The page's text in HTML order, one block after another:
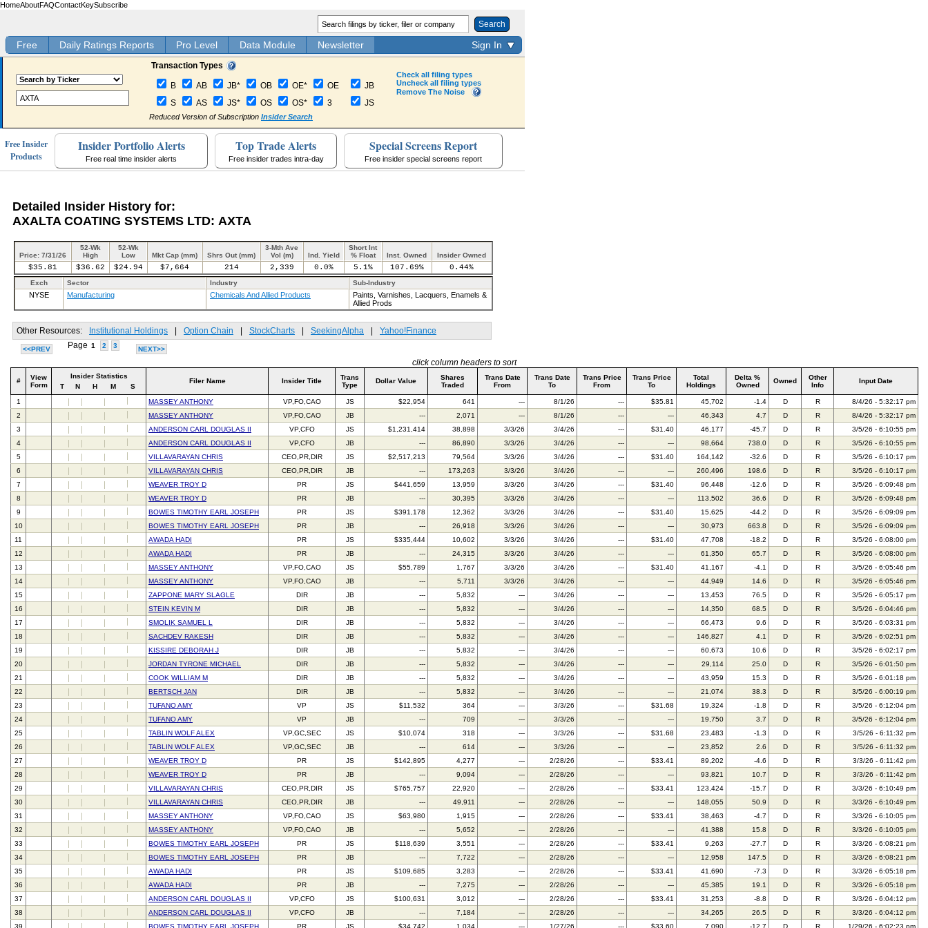
HomeAboutFAQContactKeySubscribe
Search
Free Daily Ratings Reports Pro Level Data Module Newsletter Sign In
Transaction Types
B AB JB* OB OE*
OE
S
AS JS* OS OS* 3
JB
JS
Reduced Version of Subscription Insider Search
Check all filing types
Uncheck all filing types
Remove The Noise
Free Insider
Products
Insider Portfolio Alerts
Free real time insider alerts
Top Trade Alerts
Free insider trades intra-day
Special Screens Report
Free insider special screens report
Detailed Insider History for:
AXALTA COATING SYSTEMS LTD: AXTA
Price: 7/31/26
52-Wk
High
52-Wk
Low
Mkt Cap (mm) Shrs Out (mm)
3-Mth Ave
Vol (m)
Ind. Yield
Short Int
% Float
Inst. Owned Insider Owned
$35.81 $36.62 $24.94 $7,664 214 2,339 0.0% 5.1% 107.69% 0.44%
Exch Sector Industry Sub-Industry
NYSE Manufacturing Chemicals And Allied Products
Paints, Varnishes, Lacquers, Enamels &
Allied Prods
Other Resources: Institutional Holdings Option Chain StockCharts SeekingAlpha Yahoo!Finance
<<PREV Page 1 2 3 NEXT>>
click column headers to sort
#
View
Form
Insider Statistics
T
N H M S
Filer Name Insider Title
Trans
Type
Dollar Value
Shares
Traded
Trans Date
From
Trans Date
To
Trans Price
From
Trans Price
To
Total
Holdings
Delta %
Owned
Owned
Other
Info
Input Date
1 MASSEY ANTHONY VP,FO,CAO JS $22,954 641 --- 8/1/26 --- $35.81 45,702 -1.4 D R
8/4/26 - 5:32:17 pm
2
MASSEY ANTHONY VP,FO,CAO JB --- 2,071 --- 8/1/26 --- --- 46,343 4.7 D R
8/4/26 - 5:32:17 pm
3
ANDERSON CARL DOUGLAS II VP,CFO JS $1,231,414 38,898 3/3/26 3/4/26 --- $31.40 46,177 -45.7 D R
3/5/26 - 6:10:55 pm
4
ANDERSON CARL DOUGLAS II VP,CFO JB --- 86,890 3/3/26 3/4/26 --- --- 98,664 738.0 D R
3/5/26 - 6:10:55 pm
5
VILLAVARAYAN CHRIS CEO,PR,DIR JS $2,517,213 79,564 3/3/26 3/4/26 --- $31.40 164,142 -32.6 D R
3/5/26 - 6:10:17 pm
6
VILLAVARAYAN CHRIS CEO,PR,DIR JB --- 173,263 3/3/26 3/4/26 --- --- 260,496 198.6 D R
3/5/26 - 6:10:17 pm
7
WEAVER TROY D PR JS $441,659 13,959 3/3/26 3/4/26 --- $31.40 96,448 -12.6 D R
3/5/26 - 6:09:48 pm
8
WEAVER TROY D PR JB --- 30,395 3/3/26 3/4/26 --- --- 113,502 36.6 D R
3/5/26 - 6:09:48 pm
9
BOWES TIMOTHY EARL JOSEPH PR JS $391,178 12,362 3/3/26 3/4/26 --- $31.40 15,625 -44.2 D R
3/5/26 - 6:09:09 pm
10
BOWES TIMOTHY EARL JOSEPH PR JB --- 26,918 3/3/26 3/4/26 --- --- 30,973 663.8 D R
3/5/26 - 6:09:09 pm
11
AWADA HADI PR JS $335,444 10,602 3/3/26 3/4/26 --- $31.40 47,708 -18.2 D R
3/5/26 - 6:08:00 pm
12
AWADA HADI PR JB --- 24,315 3/3/26 3/4/26 --- --- 61,350 65.7 D R
3/5/26 - 6:08:00 pm
13
MASSEY ANTHONY VP,FO,CAO JS $55,789 1,767 3/3/26 3/4/26 --- $31.40 41,167 -4.1 D R
3/5/26 - 6:05:46 pm
14
MASSEY ANTHONY VP,FO,CAO JB --- 5,711 3/3/26 3/4/26 --- --- 44,949 14.6 D R
3/5/26 - 6:05:46 pm
15
ZAPPONE MARY SLAGLE DIR JB --- 5,832 --- 3/4/26 --- --- 13,453 76.5 D R
3/5/26 - 6:05:17 pm
16
STEIN KEVIN M DIR JB --- 5,832 --- 3/4/26 --- --- 14,350 68.5 D R
3/5/26 - 6:04:46 pm
17
SMOLIK SAMUEL L DIR JB --- 5,832 --- 3/4/26 --- --- 66,473 9.6 D R
3/5/26 - 6:03:31 pm
18
SACHDEV RAKESH DIR JB --- 5,832 --- 3/4/26 --- --- 146,827 4.1 D R
3/5/26 - 6:02:51 pm
19
KISSIRE DEBORAH J DIR JB --- 5,832 --- 3/4/26 --- --- 60,673 10.6 D R
3/5/26 - 6:02:17 pm
20
JORDAN TYRONE MICHAEL DIR JB --- 5,832 --- 3/4/26 --- --- 29,114 25.0 D R
3/5/26 - 6:01:50 pm
21
COOK WILLIAM M DIR JB --- 5,832 --- 3/4/26 --- --- 43,959 15.3 D R
3/5/26 - 6:01:18 pm
22
BERTSCH JAN DIR JB --- 5,832 --- 3/4/26 --- --- 21,074 38.3 D R
3/5/26 - 6:00:19 pm
23
TUFANO AMY VP JS $11,532 364 --- 3/3/26 --- $31.68 19,324 -1.8 D R
3/5/26 - 6:12:04 pm
24
TUFANO AMY VP JB --- 709 --- 3/3/26 --- --- 19,750 3.7 D R
3/5/26 - 6:12:04 pm
25
TABLIN WOLF ALEX VP,GC,SEC JS $10,074 318 --- 3/3/26 --- $31.68 23,483 -1.3 D R
3/5/26 - 6:11:32 pm
26
TABLIN WOLF ALEX VP,GC,SEC JB --- 614 --- 3/3/26 --- --- 23,852 2.6 D R
3/5/26 - 6:11:32 pm
27
WEAVER TROY D PR JS $142,895 4,277 --- 2/28/26 --- $33.41 89,202 -4.6 D R
3/3/26 - 6:11:42 pm
28
WEAVER TROY D PR JB --- 9,094 --- 2/28/26 --- --- 93,821 10.7 D R
3/3/26 - 6:11:42 pm
29
VILLAVARAYAN CHRIS CEO,PR,DIR JS $765,757 22,920 --- 2/28/26 --- $33.41 123,424 -15.7 D R
3/3/26 - 6:10:49 pm
30
VILLAVARAYAN CHRIS CEO,PR,DIR JB --- 49,911 --- 2/28/26 --- --- 148,055 50.9 D R
3/3/26 - 6:10:49 pm
31
MASSEY ANTHONY VP,FO,CAO JS $63,980 1,915 --- 2/28/26 --- $33.41 38,463 -4.7 D R
3/3/26 - 6:10:05 pm
32
MASSEY ANTHONY VP,FO,CAO JB --- 5,652 --- 2/28/26 --- --- 41,388 15.8 D R
3/3/26 - 6:10:05 pm
33
BOWES TIMOTHY EARL JOSEPH PR JS $118,639 3,551 --- 2/28/26 --- $33.41 9,263 -27.7 D R
3/3/26 - 6:08:21 pm
34
BOWES TIMOTHY EARL JOSEPH PR JB --- 7,722 --- 2/28/26 --- --- 12,958 147.5 D R
3/3/26 - 6:08:21 pm
35
AWADA HADI PR JS $109,685 3,283 --- 2/28/26 --- $33.41 41,690 -7.3 D R
3/3/26 - 6:05:18 pm
36
AWADA HADI PR JB --- 7,275 --- 2/28/26 --- --- 45,385 19.1 D R
3/3/26 - 6:05:18 pm
37
ANDERSON CARL DOUGLAS II VP,CFO JS $100,631 3,012 --- 2/28/26 --- $33.41 31,253 -8.8 D R
3/3/26 - 6:04:12 pm
38
ANDERSON CARL DOUGLAS II VP,CFO JB --- 7,184 --- 2/28/26 --- --- 34,265 26.5 D R
3/3/26 - 6:04:12 pm